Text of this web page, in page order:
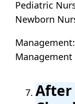
Pediatric
Newborn
After